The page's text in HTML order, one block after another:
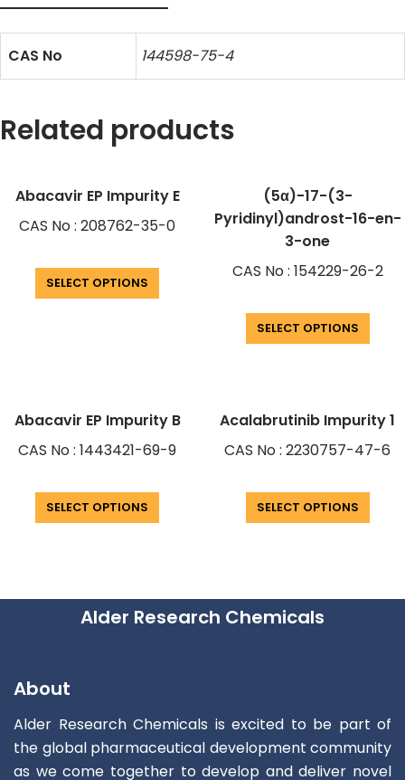
CAS No 144598-75-4
Related products
Abacavir EP Impurity E
CAS No : 208762-35-0
SELECT OPTIONS
(5α)-17-(3-
Pyridinyl)androst-16-en-
3-one
CAS No : 154229-26-2
SELECT OPTIONS
Abacavir EP Impurity B
CAS No : 1443421-69-9
SELECT OPTIONS
Acalabrutinib Impurity 1
CAS No : 2230757-47-6
SELECT OPTIONS
Alder Research Chemicals
About
Alder Research Chemicals is excited to be part of
the global pharmaceutical development community
as we come together to develop and deliver novel